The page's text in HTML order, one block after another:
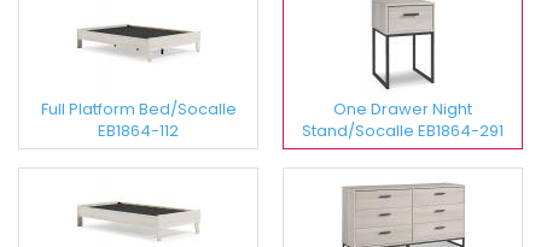
Full Platform Bed/Socalle
EB1864-112
One Drawer Night
Stand/Socalle EB1864-291